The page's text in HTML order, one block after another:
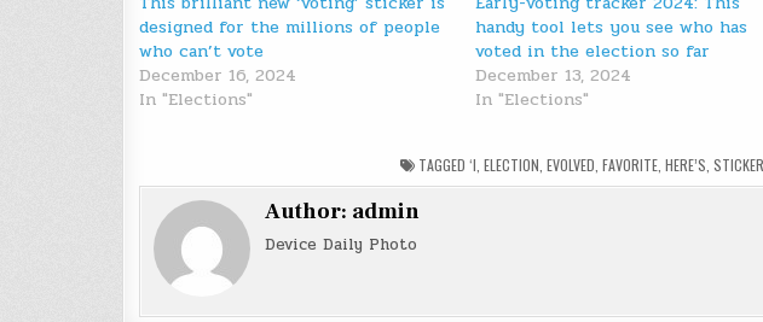
designed for the millions of people
who can’t vote
December 16, 2024
In "Elections"
handy tool lets you see who has
voted in the election so far
December 13, 2024
In "Elections"
TAGGED‘I ,ELECTION ,EVOLVED ,FAVORITE ,HERE’S ,
Author: admin
Device Daily Photo